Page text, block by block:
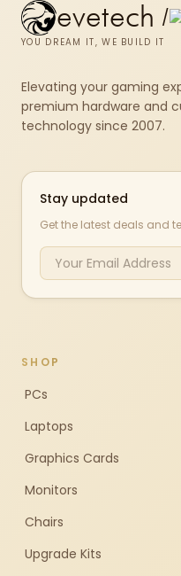
evetech /
YOU DREAM IT, WE BUILD IT
Elevating your gaming
premium hardware and
technology since 2007.
Stay updated
Get the latest deals and
SHOP
PCs
Laptops
Graphics Cards
Monitors
Chairs
Upgrade Kits